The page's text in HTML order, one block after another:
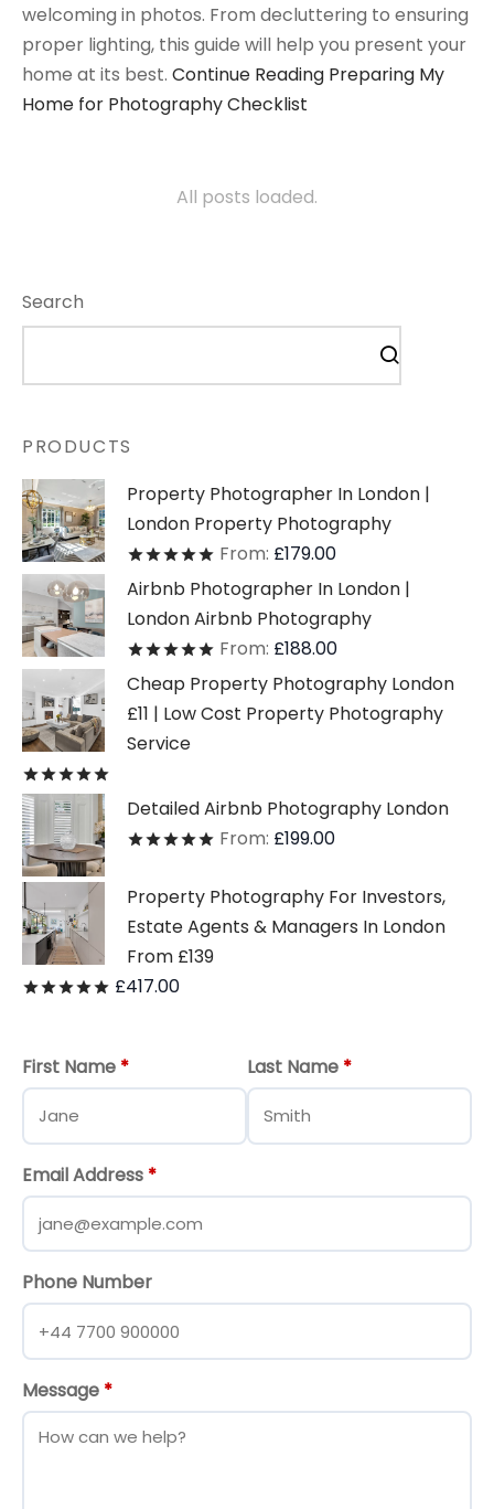
welcoming in photos. From decluttering to ensuring
proper lighting, this guide will help you present your
home at its best. Continue Reading Preparing My
Home for Photography Checklist
All posts loaded.
Search
PRODUCTS
Property Photographer In London |
London Property Photography
Ratedout of 5
From: £179.00
Airbnb Photographer In London |
London Airbnb Photography
Ratedout of 5
From: £188.00
Cheap Property Photography London
£11 | Low Cost Property Photography
Service
Detailed Airbnb Photography London
Ratedout of 5
From: £199.00
Property Photography For Investors,
Estate Agents & Managers In London
From £139
Ratedout of 5
£417.00
First Name * Last Name *
Email Address *
Phone Number
Message *